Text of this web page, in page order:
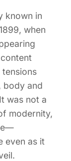
known in
when
body and
was not a
modernity,
even as it